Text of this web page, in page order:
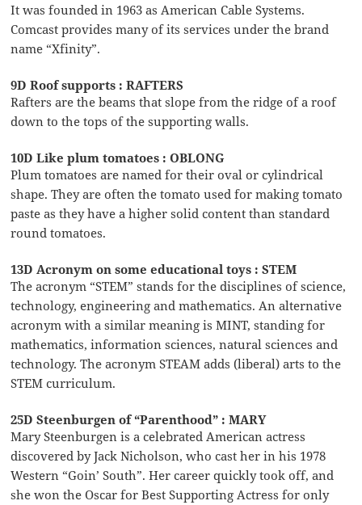
It was founded in 1963 as American Cable Systems.
Comcast provides many of its services under the brand
name “Xfinity”.
9D Roof supports : RAFTERS
Rafters are the beams that slope from the ridge of a roof
down to the tops of the supporting walls.
10D Like plum tomatoes : OBLONG
Plum tomatoes are named for their oval or cylindrical
shape. They are often the tomato used for making tomato
paste as they have a higher solid content than standard
round tomatoes.
13D Acronym on some educational toys : STEM
The acronym “STEM” stands for the disciplines of science,
technology, engineering and mathematics. An alternative
acronym with a similar meaning is MINT, standing for
mathematics, information sciences, natural sciences and
technology. The acronym STEAM adds (liberal) arts to the
STEM curriculum.
25D Steenburgen of “Parenthood” : MARY
Mary Steenburgen is a celebrated American actress
discovered by Jack Nicholson, who cast her in his 1978
Western “Goin’ South”. Her career quickly took off, and
she won the Oscar for Best Supporting Actress for only